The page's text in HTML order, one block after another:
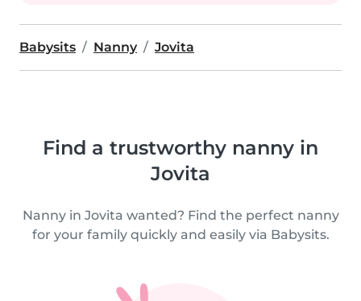
Babysits Nanny Jovita
Find a trustworthy nanny in
Jovita
Nanny in Jovita wanted? Find the perfect nanny
for your family quickly and easily via Babysits.